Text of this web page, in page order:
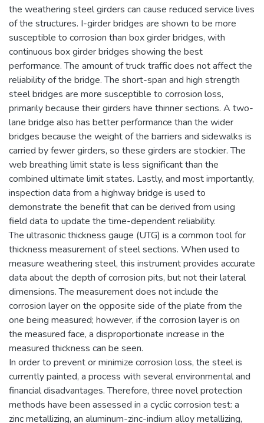
the weathering steel girders can cause reduced service lives
of the structures. I-girder bridges are shown to be more
susceptible to corrosion than box girder bridges, with
continuous box girder bridges showing the best
performance. The amount of truck traffic does not affect the
reliability of the bridge. The short-span and high strength
steel bridges are more susceptible to corrosion loss,
primarily because their girders have thinner sections. A two-
lane bridge also has better performance than the wider
bridges because the weight of the barriers and sidewalks is
carried by fewer girders, so these girders are stockier. The
web breathing limit state is less significant than the
combined ultimate limit states. Lastly, and most importantly,
inspection data from a highway bridge is used to
demonstrate the benefit that can be derived from using
field data to update the time-dependent reliability.
The ultrasonic thickness gauge (UTG) is a common tool for
thickness measurement of steel sections. When used to
measure weathering steel, this instrument provides accurate
data about the depth of corrosion pits, but not their lateral
dimensions. The measurement does not include the
corrosion layer on the opposite side of the plate from the
one being measured; however, if the corrosion layer is on
the measured face, a disproportionate increase in the
measured thickness can be seen.
In order to prevent or minimize corrosion loss, the steel is
currently painted, a process with several environmental and
financial disadvantages. Therefore, three novel protection
methods have been assessed in a cyclic corrosion test: a
zinc metallizing, an aluminum-zinc-indium alloy metallizing,